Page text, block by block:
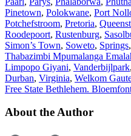
Pinetown, Polokwane, Port
Potchefstroom, Pretoria,
Roodepoort, Rustenburg,
Simon’s Town, Soweto, Springs,
Thabazimbi Mpumalanga
Limpopo Giyani, Vanderbijlpark,
Durban, Virginia, Welkom
Free State Bethlehem.
About the Author